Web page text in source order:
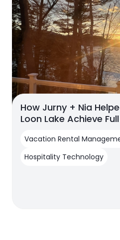
How Jurny + Nia
Loon Lake Achieve
Vacation Rental
Hospitality Technology